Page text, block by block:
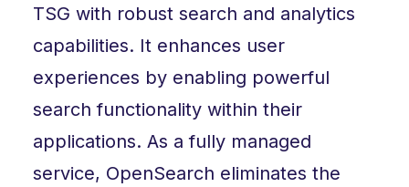
TSG with robust search and analytics
capabilities. It enhances user
experiences by enabling powerful
search functionality within their
applications. As a fully managed
service, OpenSearch eliminates the